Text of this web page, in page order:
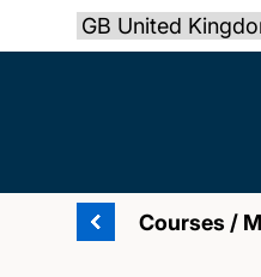
to
Select country
The University of
Courses /